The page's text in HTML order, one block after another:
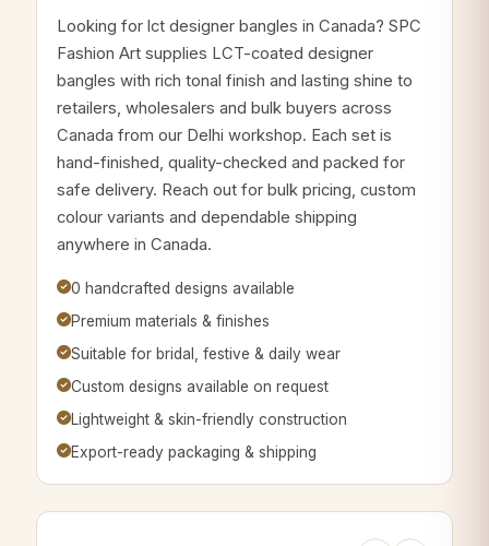
Looking for lct designer bangles in Canada? SPC
Fashion Art supplies LCT-coated designer
bangles with rich tonal finish and lasting shine to
retailers, wholesalers and bulk buyers across
Canada from our Delhi workshop. Each set is
hand-finished, quality-checked and packed for
safe delivery. Reach out for bulk pricing, custom
colour variants and dependable shipping
anywhere in Canada.
0 handcrafted designs available
Premium materials & finishes
Suitable for bridal, festive & daily wear
Custom designs available on request
Lightweight & skin-friendly construction
Export-ready packaging & shipping